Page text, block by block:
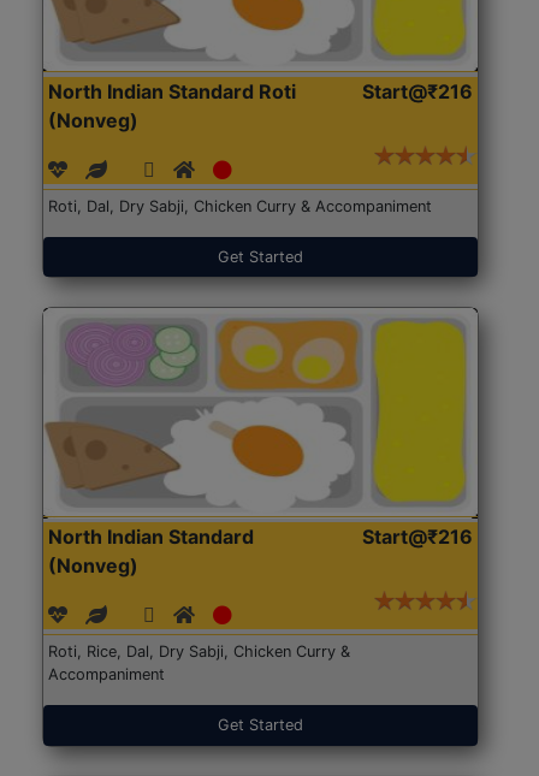
North Indian Standard Roti
(Nonveg)
Start@₹216
Roti, Dal, Dry Sabji, Chicken Curry & Accompaniment
Get Started
North Indian Standard
(Nonveg)
Start@₹216
Roti, Rice, Dal, Dry Sabji, Chicken Curry &
Accompaniment
Get Started